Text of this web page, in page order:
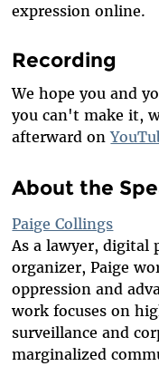
expression online.
Recording
We hope you and
you can't make it,
afterward on
About the
Paige Collings
As a lawyer, digital
organizer, Paige
oppression and
work focuses on
surveillance and
marginalized